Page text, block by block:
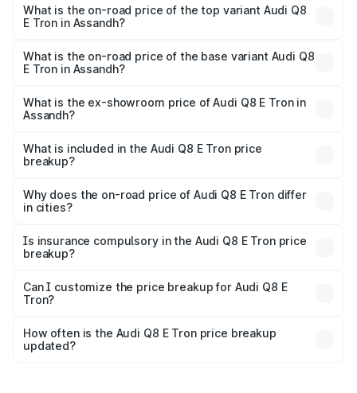
in Assandh is ₹4.54 lakhs
What is the on-road price of the top variant Audi Q8
E Tron in Assandh?
₹1.36 Cr Lakh in Assandh.
What is the on-road price of the base variant Audi Q8
E Tron in Assandh?
₹1.20 Cr Lakh in Assandh.
What is the ex-showroom price of Audi Q8 E Tron in
Assandh?
Tron in Assandh is ₹1.14 Cr.
What is included in the Audi Q8 E Tron price
breakup?
charges, insurance, road tax, handling fees, and optional
accessories.
Why does the on-road price of Audi Q8 E Tron differ
in cities?
charges, taxes, and insurance costs.
Is insurance compulsory in the Audi Q8 E Tron price
breakup?
Yes, at least third-party insurance is mandatory in India,
and it is included in the on-road price breakup.
Can I customize the price breakup for Audi Q8 E
Tron?
accessories, or different insurance plans, which will adjust
the final breakup.
How often is the Audi Q8 E Tron price breakup
updated?